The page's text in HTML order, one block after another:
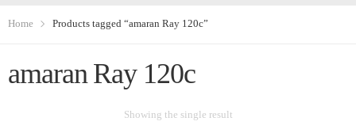
Home Products tagged “amaran Ray 120c”
amaran Ray 120c
Showing the single result